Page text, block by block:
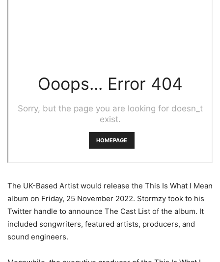
The UK-Based Artist would release the This Is What I Mean
album on Friday, 25 November 2022. Stormzy took to his
Twitter handle to announce The Cast List of the album. It
included songwriters, featured artists, producers, and
sound engineers.